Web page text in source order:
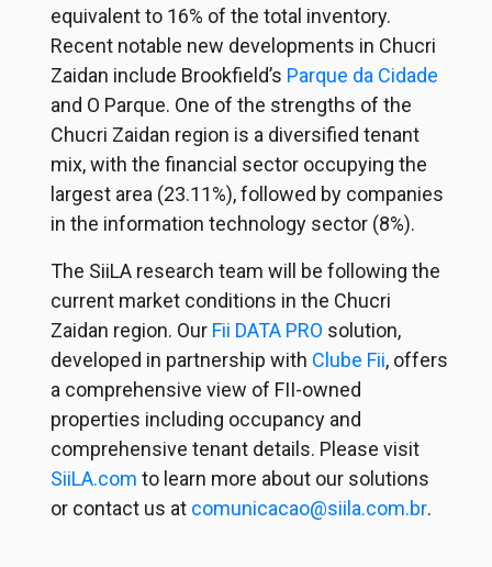
equivalent to 16% of the total inventory.
Recent notable new developments in Chucri
Zaidan include Brookfield’s Parque da Cidade
and O Parque. One of the strengths of the
Chucri Zaidan region is a diversified tenant
mix, with the financial sector occupying the
largest area (23.11%), followed by companies
in the information technology sector (8%).
The SiiLA research team will be following the
current market conditions in the Chucri
Zaidan region. Our Fii DATA PRO solution,
developed in partnership with Clube Fii, offers
a comprehensive view of FII-owned
properties including occupancy and
comprehensive tenant details. Please visit
SiiLA.com to learn more about our solutions
or contact us at comunicacao@siila.com.br.